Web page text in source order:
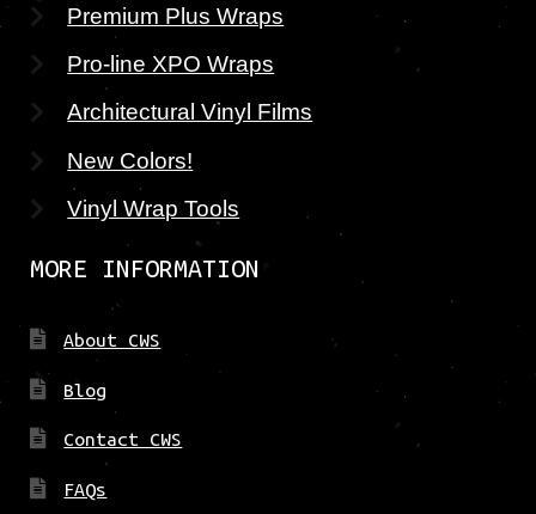
Premium Plus Wraps
Pro-line XPO Wraps
Architectural Vinyl Films
New Colors!
Vinyl Wrap Tools
MORE INFORMATION
About CWS
Blog
Contact CWS
FAQs